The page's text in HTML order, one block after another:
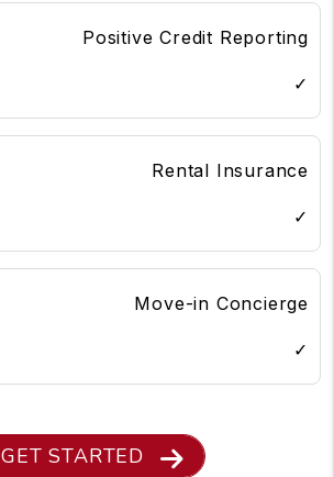
Positive Credit Reporting
✓
Rental Insurance
✓
Move-in Concierge
✓
GET STARTED